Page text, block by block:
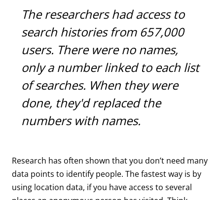
The researchers had access to
search histories from 657,000
users. There were no names,
only a number linked to each list
of searches. When they were
done, they'd replaced the
numbers with names.
Research has often shown that you don’t need many
data points to identify people. The fastest way is by
using location data, if you have access to several